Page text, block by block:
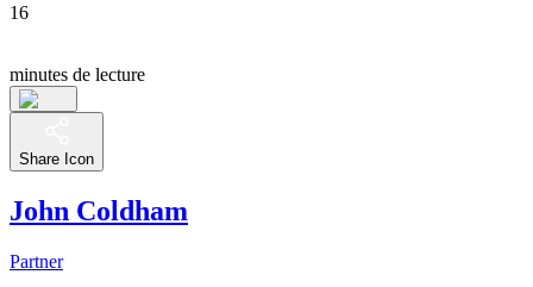
16
minutes de lecture
Share Icon
John Coldham
Partner